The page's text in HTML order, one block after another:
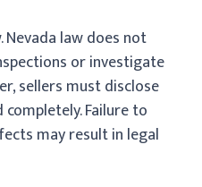
Nevada law does not
or investigate
sellers must disclose
Failure to
may result in legal